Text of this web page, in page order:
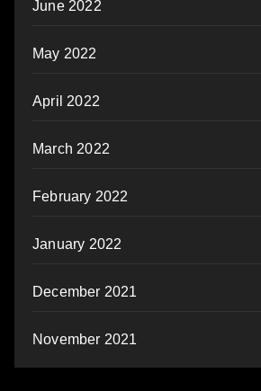
June 2022
May 2022
April 2022
March 2022
February 2022
January 2022
December 2021
November 2021